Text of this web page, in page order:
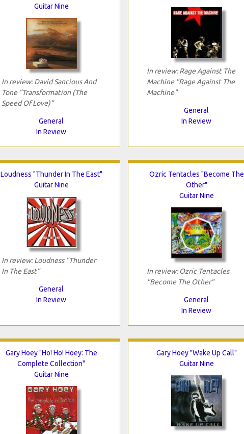
Guitar Nine
In review: David Sancious And
Tone "Transformation (The
Speed Of Love)"
General
In Review
In review: Rage Against The
Machine "Rage Against The
Machine"
General
In Review
Loudness "Thunder In The East"
Guitar Nine
In review: Loudness "Thunder
In The East"
General
In Review
Ozric Tentacles "Become The
Other"
Guitar Nine
In review: Ozric Tentacles
"Become The Other"
General
In Review
Gary Hoey "Ho! Ho! Hoey: The
Complete Collection"
Guitar Nine
Gary Hoey "Wake Up Call"
Guitar Nine